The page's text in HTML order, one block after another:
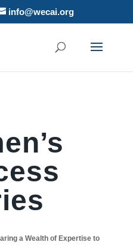
info@wecai.org
a Wealth of Expertise to